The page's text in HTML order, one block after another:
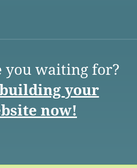
you waiting for?
your
now!